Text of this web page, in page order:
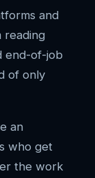
and
reading
end-of-job
of only
an
who get
the work